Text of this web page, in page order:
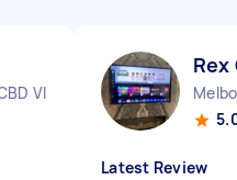
VIC
Rex
Latest Review